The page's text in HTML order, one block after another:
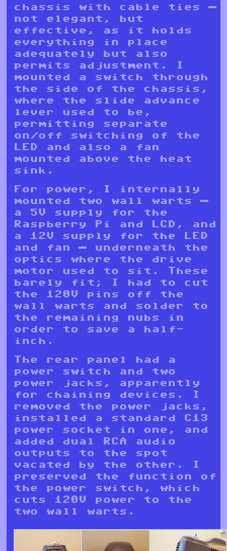
chassis with cable ties —
not elegant, but
effective, as it holds
everything in place
adequately but also
permits adjustment. I
mounted a switch through
the side of the chassis,
where the slide advance
lever used to be,
permitting separate
on/off switching of the
LED and also a fan
mounted above the heat
sink.
For power, I internally
mounted two wall warts —
a 5V supply for the
Raspberry Pi and LCD, and
a 12V supply for the LED
and fan — underneath the
optics where the drive
motor used to sit. These
barely fit; I had to cut
the 120V pins off the
wall warts and solder to
the remaining nubs in
order to save a half-
inch.
The rear panel had a
power switch and two
power jacks, apparently
for chaining devices. I
removed the power jacks,
installed a standard C13
power socket in one, and
added dual RCA audio
outputs to the spot
vacated by the other. I
preserved the function of
the power switch, which
cuts 120V power to the
two wall warts.